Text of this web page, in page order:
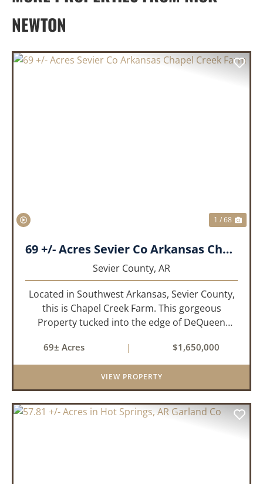
NEWTON
1 / 68
69 +/- Acres Sevier Co Arkansas Chapel Creek Farm
Sevier County, AR
Located in Southwest Arkansas, Sevier County,
this is Chapel Creek Farm. This gorgeous
Property tucked into the edge of DeQueen
68.9 +/- acres with some of the finest attributes
this region has to offer, ...
69± Acres | $1,650,000
VIEW PROPERTY